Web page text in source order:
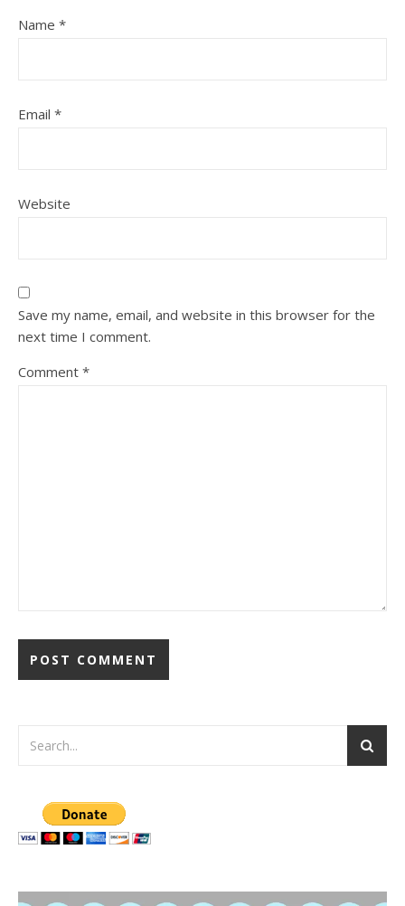
Name *
Email *
Website
Save my name, email, and website in this browser for the
next time I comment.
Comment *